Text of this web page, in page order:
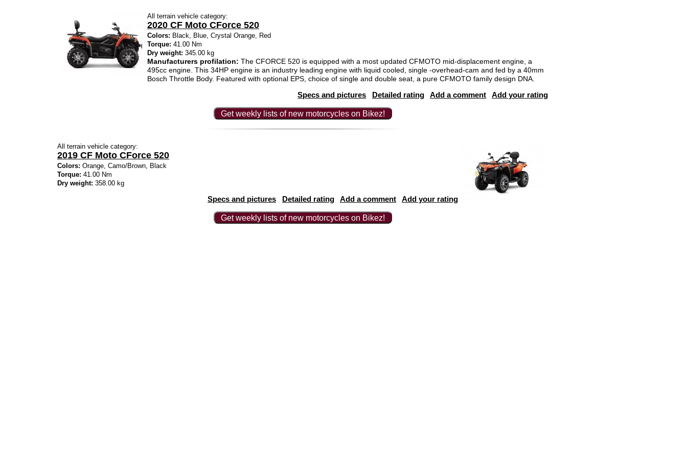
All terrain vehicle category:
2020 CF Moto CForce 520
Colors: Black, Blue, Crystal Orange, Red
Torque: 41.00 Nm
Dry weight: 345.00 kg
Manufacturers profilation: The CFORCE 520 is equipped with a most updated CFMOTO mid-displacement engine, a
495cc engine. This 34HP engine is an industry leading engine with liquid cooled, single -overhead-cam and fed by a 40mm
Bosch Throttle Body. Featured with optional EPS, choice of single and double seat, a pure CFMOTO family design DNA.
Specs and pictures Detailed rating Add a comment Add your rating
Get weekly lists of new motorcycles on Bikez!
All terrain vehicle category:
2019 CF Moto CForce 520
Colors: Orange, Camo/Brown, Black
Torque: 41.00 Nm
Dry weight: 358.00 kg
Specs and pictures Detailed rating Add a comment Add your rating
Get weekly lists of new motorcycles on Bikez!